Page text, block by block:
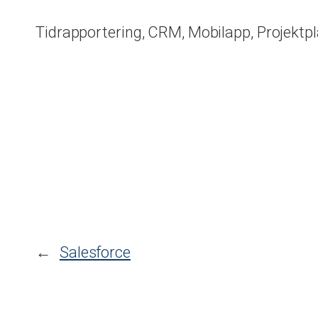
Tidrapportering, CRM, Mobilapp,
← Salesforce